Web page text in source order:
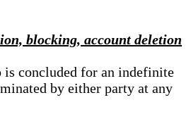
blocking, account deletion
is concluded for an indefinite
by either party at any